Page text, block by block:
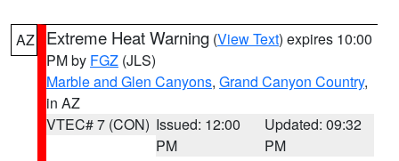
AZ Extreme Heat Warning (View Text) expires 10:00
PM by FGZ (JLS)
Marble and Glen Canyons, Grand Canyon Country,
in AZ
VTEC# 7 (CON) Issued: 12:00
PM
Updated: 09:32
PM